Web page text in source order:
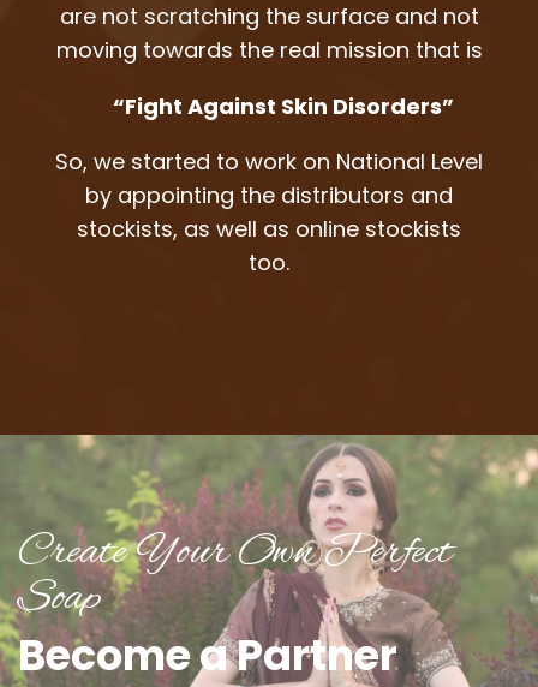
are not scratching the surface and not
moving towards the real mission that is
“Fight Against Skin Disorders”
So, we started to work on National Level
by appointing the distributors and
stockists, as well as online stockists
too.
Create Your Own Perfect
Soap
Become a Partner